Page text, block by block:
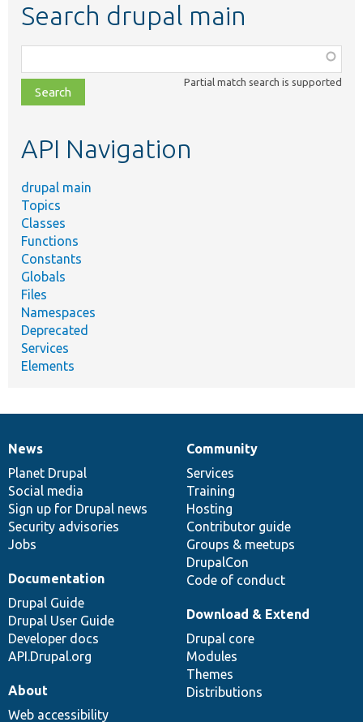
Search drupal main
class,
file,
topic,
Partial match search is supported
API Navigation
drupal main
Topics
Classes
Functions
Constants
Globals
Files
Namespaces
Deprecated
Services
Elements
News
items
News
Planet Drupal
Social media
Sign up for Drupal news
Security advisories
Jobs
Our
community
Community
Services
Training
Hosting
Contributor guide
Groups & meetups
DrupalCon
Code of conduct
Documentation
Documentation
Drupal Guide
Drupal User Guide
Developer docs
API.Drupal.org
Drupal
code
base
Download & Extend
Drupal core
Modules
Themes
Distributions
Governance
of
community
About
Web accessibility